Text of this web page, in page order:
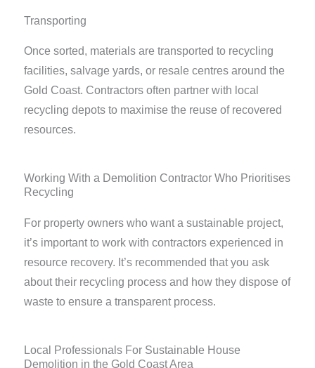
Transporting
Once sorted, materials are transported to recycling
facilities, salvage yards, or resale centres around the
Gold Coast. Contractors often partner with local
recycling depots to maximise the reuse of recovered
resources.
Working With a Demolition Contractor Who Prioritises
Recycling
For property owners who want a sustainable project,
it’s important to work with contractors experienced in
resource recovery. It’s recommended that you ask
about their recycling process and how they dispose of
waste to ensure a transparent process.
Local Professionals For Sustainable House
Demolition in the Gold Coast Area